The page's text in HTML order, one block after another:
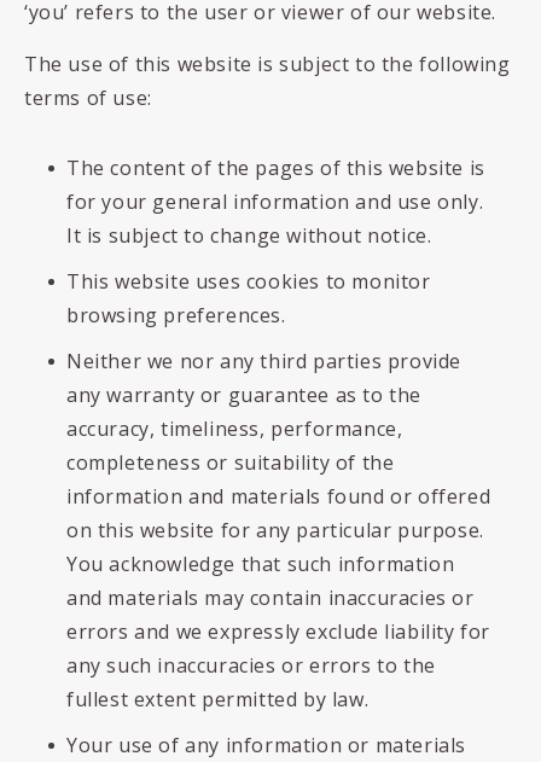
‘you’ refers to the user or viewer of our website.
The use of this website is subject to the following
terms of use:
The content of the pages of this website is
for your general information and use only.
It is subject to change without notice.
This website uses cookies to monitor
browsing preferences.
Neither we nor any third parties provide
any warranty or guarantee as to the
accuracy, timeliness, performance,
completeness or suitability of the
information and materials found or offered
on this website for any particular purpose.
You acknowledge that such information
and materials may contain inaccuracies or
errors and we expressly exclude liability for
any such inaccuracies or errors to the
fullest extent permitted by law.
Your use of any information or materials